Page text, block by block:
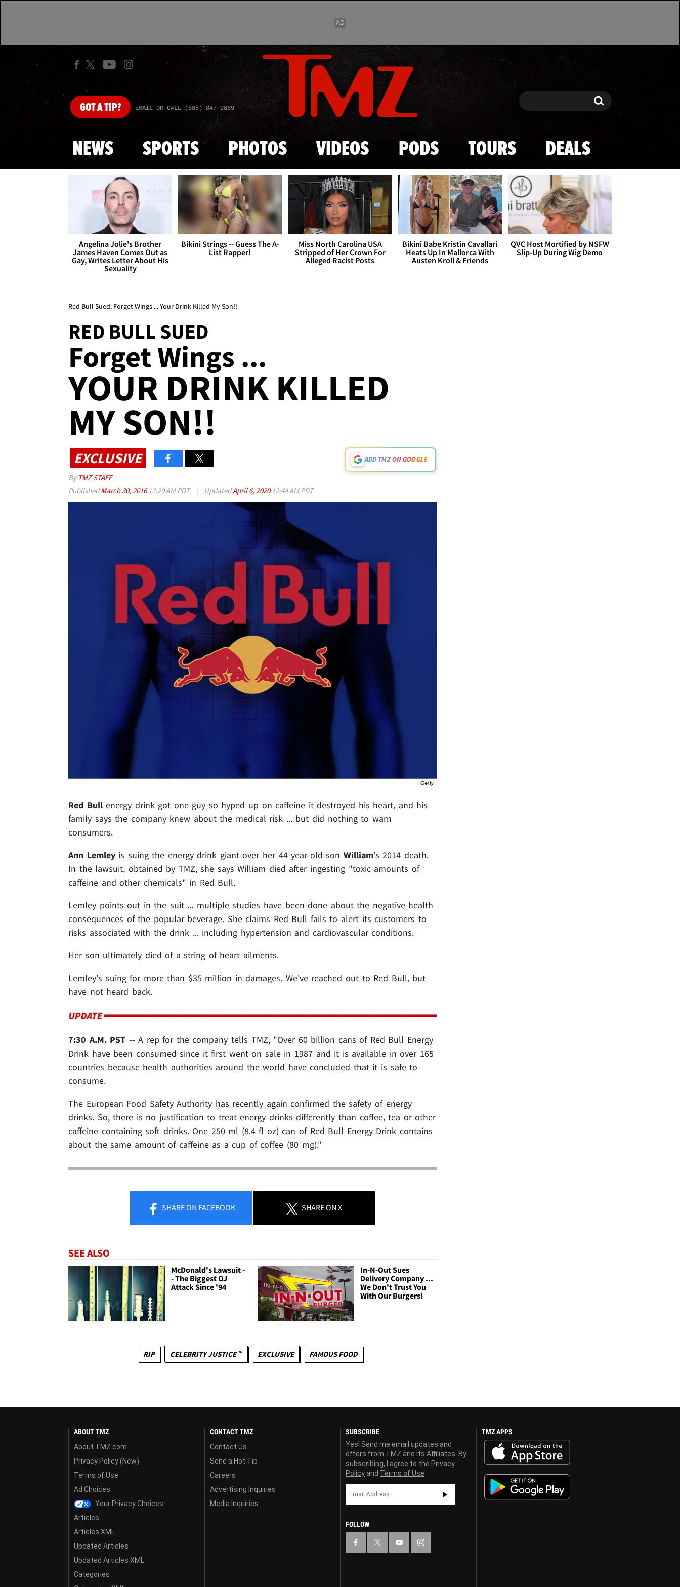
Skip to main content
GOTA TIP? EMAIL OR CALL (888) 847-9869 Search Search
NEWS SPORTS PHOTOS VIDEOS PODS TOURS DEALS
Angelina Jolie's Brother
James Haven Comes Out as
Gay, Writes Letter About His
Sexuality
Bikini Strings -- Guess The A-
List Rapper!
Miss North Carolina USA
Stripped of Her Crown For
Alleged Racist Posts
Bikini Babe Kristin Cavallari
Heats Up In Mallorca With
Austen Kroll & Friends
QVC Host Mortified by NSFW
Slip-Up During Wig Demo
Red Bull Sued: Forget Wings ... Your Drink Killed My Son!!
RED BULL SUED
Forget Wings ...
YOUR DRINK KILLED
MY SON!!
EXCLUSIVE ADD TMZ ON GOOGLE
By TMZ STAFF
PublishedMarch 30, 201612:20 AM PDT | UpdatedApril 6, 202012:44 AM PDT
Red Bullenergy drink got one guy so hyped up on caffeine it destroyed his heart, and his
family says the company knew about the medical risk ... but did nothing to warn
consumers.
Ann Lemleyis suing the energy drink giant over her 44-year-old son William's 2014 death.
In the lawsuit, obtained by TMZ, she says William died after ingesting "toxic amounts of
caffeine and other chemicals" in Red Bull.
Lemley points out in the suit ... multiple studies have been done about the negative health
consequences of the popular beverage. She claims Red Bull fails to alert its customers to
risks associated with the drink ... including hypertension and cardiovascular conditions.
Her son ultimately died of a string of heart ailments.
Lemley's suing for more than $35 million in damages. We've reached out to Red Bull, but
have not heard back.
7:30 A.M. PST -- A rep for the company tells TMZ, "Over 60 billion cans of Red Bull Energy
Drink have been consumed since it first went on sale in 1987 and it is available in over 165
countries because health authorities around the world have concluded that it is safe to
consume.
The European Food Safety Authority has recently again confirmed the safety of energy
drinks. So, there is no justification to treat energy drinks differently than coffee, tea or other
caffeine containing soft drinks. One 250 ml (8.4 fl oz) can of Red Bull Energy Drink contains
about the same amount of caffeine as a cup of coffee (80 mg)."
SHAREON FACEBOOK SHAREON X
SEE ALSO
McDonald's Lawsuit -
- The Biggest OJ
Attack Since '94
In-N-Out Sues
Delivery Company ...
We Don't Trust You
With Our Burgers!
RIP CELEBRITY JUSTICE ™ EXCLUSIVE FAMOUS FOOD
ABOUT TMZ
About TMZ.com
Privacy Policy (New)
Terms of Use
Ad Choices
Your Privacy Choices
Articles
Articles XML
Updated Articles
Updated Articles XML
Categories
CONTACT TMZ
Contact Us
Send a Hot Tip
Careers
Advertising Inquiries
Media Inquiries
SUBSCRIBE
Yes! Send me email updates and
offers from TMZ and its Affiliates. By
subscribing, I agree to the Privacy
Policy and Terms of Use
FOLLOW
TMZ APPS